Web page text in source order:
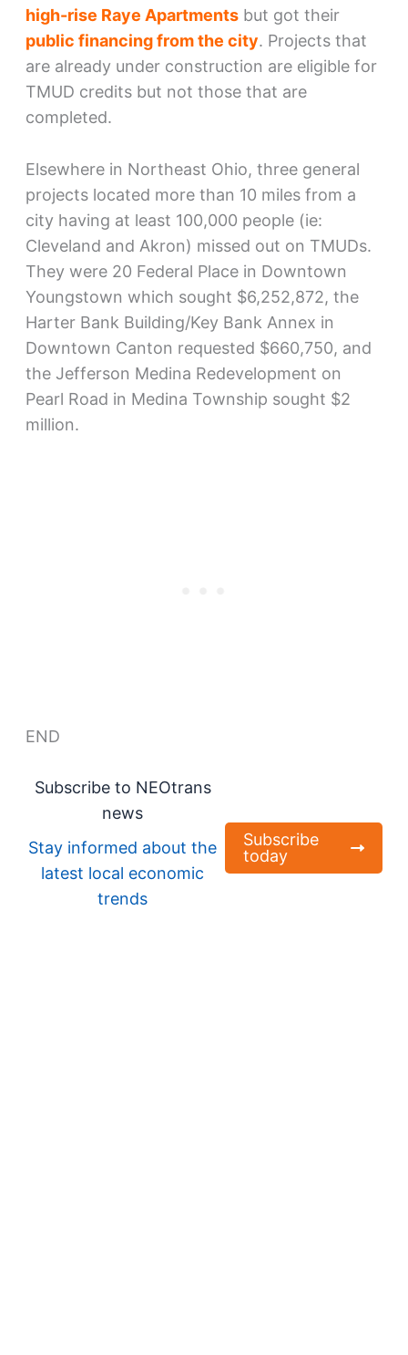
high-rise Raye Apartmentsbut got their
public financing from the city. Projects that
are already under construction are eligible for
TMUD credits but not those that are
completed.
Elsewhere in Northeast Ohio, three general
projects located more than 10 miles from a
city having at least 100,000 people (ie:
Cleveland and Akron) missed out on TMUDs.
They were 20 Federal Place in Downtown
Youngstown which sought $6,252,872, the
Harter Bank Building/Key Bank Annex in
Downtown Canton requested $660,750, and
the Jefferson Medina Redevelopment on
Pearl Road in Medina Township sought $2
million.
END
Subscribe to NEOtrans
news
Stay informed about the
latest local economic
trends
Subscribe
today